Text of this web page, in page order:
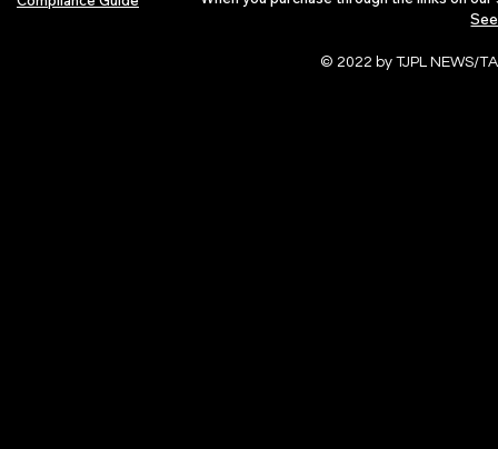
© 2022 by TJPL NEWS/